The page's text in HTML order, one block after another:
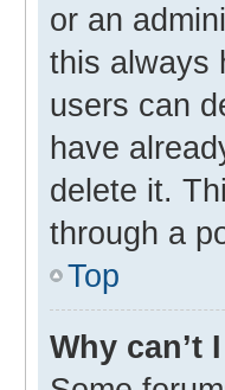
or an
this always
users can
have
delete it.
through a
Top
Why can’t